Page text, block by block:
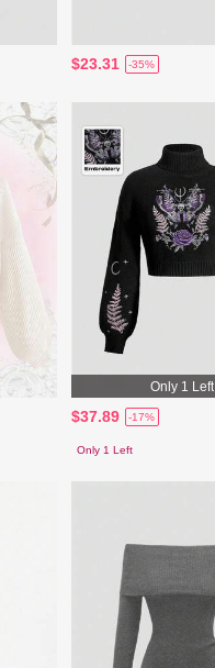
$23.31 -35%
Only 1 Left
$37.89 -17%
Only 1 Left